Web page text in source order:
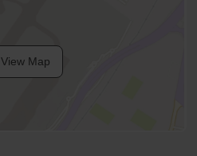
View Map